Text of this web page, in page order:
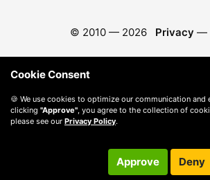
© 2010 — 2026 Privacy —
Cookie Consent
🍪 We use cookies to optimize our communication and
clicking "Approve", you agree to the collection of
please see our Privacy Policy.
Approve Deny